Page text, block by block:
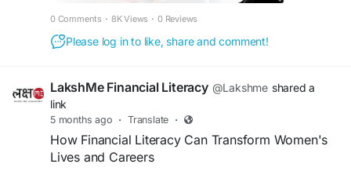
#FinancialEducationforWomen
#FinancialLiteracyWorkshop #FinancialLiteracy
#FinancialEmpowermentforWomen
health insurance.
#LakshMe #WomenEmpowerment
#FinancialEducationInIndia
#WomenEmpowermentInIndia
#FinancialEmpowermentForWomen
#FinancialLiteracyWorkshop
0 Comments · 8K Views · 0 Reviews
Please log in to like, share and comment!
LakshMe Financial Literacy @Lakshme shared a
link
5 months ago · Translate ·
How Financial Literacy Can Transform Women's
Lives and Careers